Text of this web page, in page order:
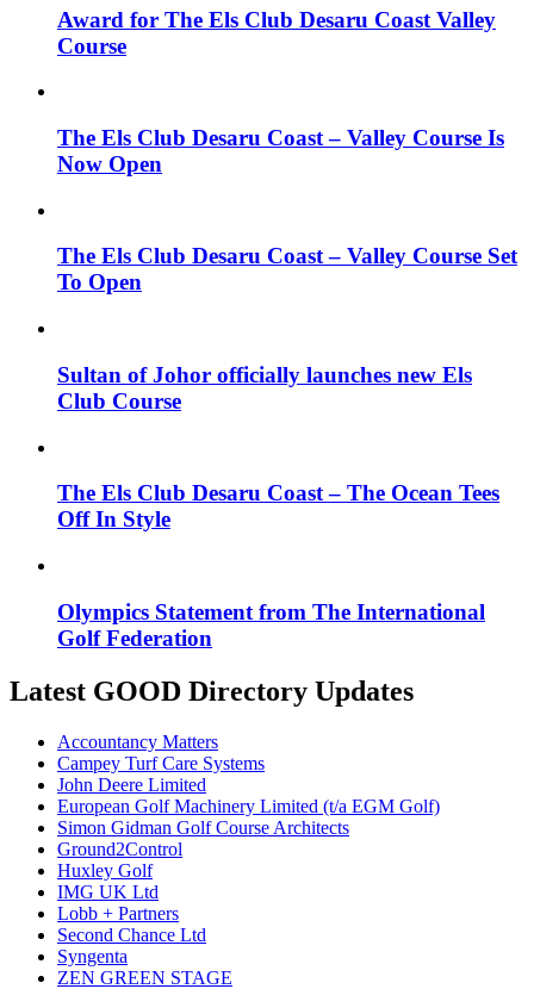
Award for The Els Club Desaru Coast Valley
Course
The Els Club Desaru Coast – Valley Course Is
Now Open
The Els Club Desaru Coast – Valley Course Set
To Open
Sultan of Johor officially launches new Els
Club Course
The Els Club Desaru Coast – The Ocean Tees
Off In Style
Olympics Statement from The International
Golf Federation
Latest GOOD Directory Updates
Accountancy Matters
Campey Turf Care Systems
John Deere Limited
European Golf Machinery Limited (t/a EGM Golf)
Simon Gidman Golf Course Architects
Ground2Control
Huxley Golf
IMG UK Ltd
Lobb + Partners
Second Chance Ltd
Syngenta
ZEN GREEN STAGE